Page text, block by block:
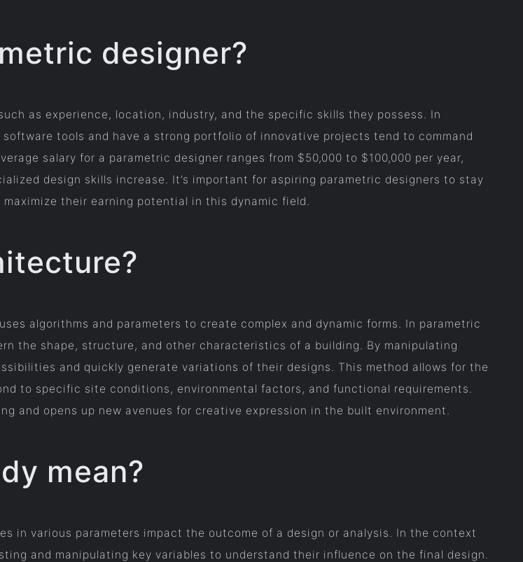
designer?
as experience, location, industry, and the specific skills they possess. In
tools and have a strong portfolio of innovative projects tend to command
salary for a parametric designer ranges from $50,000 to $100,000 per year,
design skills increase. It’s important for aspiring parametric designers to stay
their earning potential in this dynamic field.
algorithms and parameters to create complex and dynamic forms. In parametric
the shape, structure, and other characteristics of a building. By manipulating
and quickly generate variations of their designs. This method allows for the
to specific site conditions, environmental factors, and functional requirements.
and opens up new avenues for creative expression in the built environment.
mean?
in various parameters impact the outcome of a design or analysis. In the context
and manipulating key variables to understand their influence on the final design.